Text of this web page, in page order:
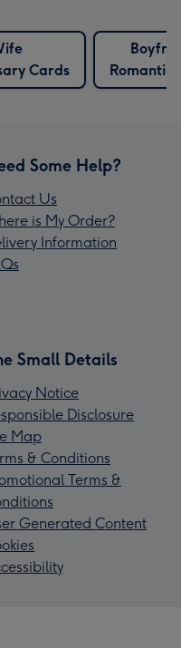
Cards
Romantic
Some Help?
Us
is My Order?
Information
Small Details
Notice
Disclosure
Map
& Conditions
Terms &
Generated Content